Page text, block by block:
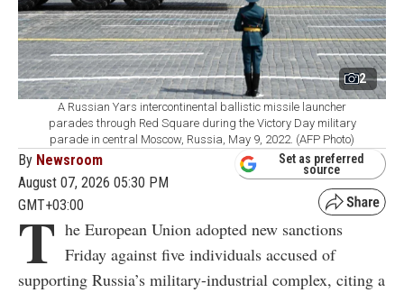
2
A Russian Yars intercontinental ballistic missile launcher
parades through Red Square during the Victory Day military
parade in central Moscow, Russia, May 9, 2022. (AFP Photo)
By Newsroom
August 07, 2026 05:30 PM
GMT+03:00
Set as preferred
source
T he European Union adopted new sanctions
Friday against five individuals accused of
supporting Russia’s military-industrial complex, citing a